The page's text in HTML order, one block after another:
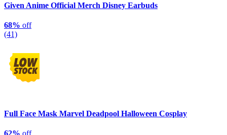
Given Anime Official Merch Disney Earbuds
68% off
(41)
Full Face Mask Marvel Deadpool Halloween Cosplay